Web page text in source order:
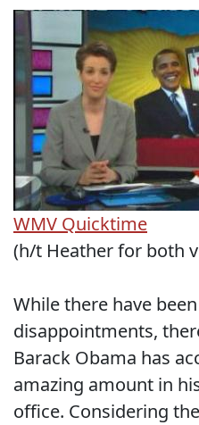
WMV Quicktime
(h/t Heather for both
While there have
disappointments,
Barack Obama has
amazing amount in
office. Considering